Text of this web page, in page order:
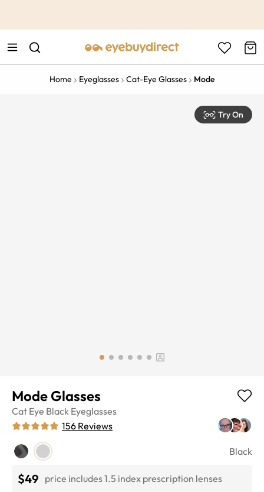
Home Eyeglasses Cat-Eye Glasses Mode
Try On
Mode Glasses
Cat Eye Black Eyeglasses
156 Reviews
Black
$49 price includes 1.5 index prescription lenses